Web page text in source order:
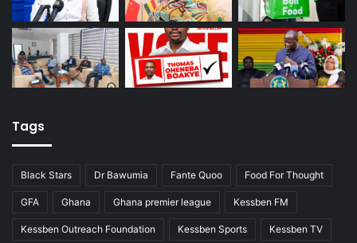
Tags
Black Stars Dr Bawumia Fante Quoo Food For Thought
GFA Ghana Ghana premier league Kessben FM
Kessben Outreach Foundation Kessben Sports Kessben TV